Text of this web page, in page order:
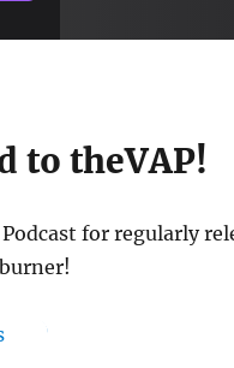
to theVAP!
for regularly